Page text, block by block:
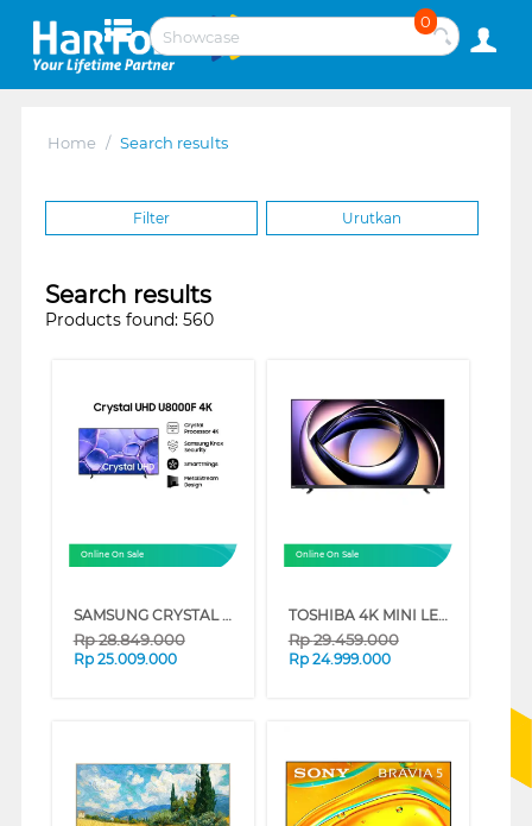
0
Home / Search results
Filter Urutkan
Search results
Products found: 560
Online On Sale
SAMSUNG CRYSTAL UHD U8000F 4K SMART TV SERIES (85 INCH)
Rp28.849.000
Rp 25.009.000
Online On Sale
TOSHIBA 4K MINI LED 165HZ UHD SMART TV Z770RP SERIES (75 INCH)
Rp29.459.000
Rp 24.999.000